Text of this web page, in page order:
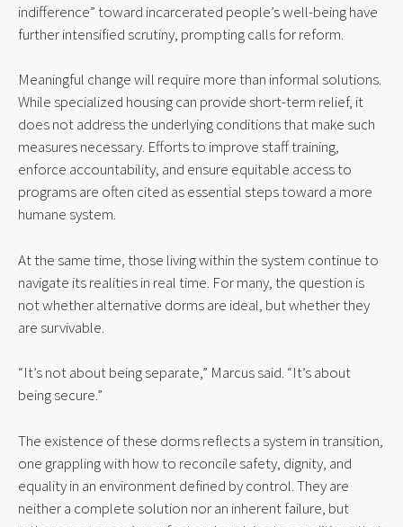
indifference” toward incarcerated people’s well-being have
further intensified scrutiny, prompting calls for reform.
Meaningful change will require more than informal solutions.
While specialized housing can provide short-term relief, it
does not address the underlying conditions that make such
measures necessary. Efforts to improve staff training,
enforce accountability, and ensure equitable access to
programs are often cited as essential steps toward a more
humane system.
At the same time, those living within the system continue to
navigate its realities in real time. For many, the question is
not whether alternative dorms are ideal, but whether they
are survivable.
“It’s not about being separate,” Marcus said. “It’s about
being secure.”
The existence of these dorms reflects a system in transition,
one grappling with how to reconcile safety, dignity, and
equality in an environment defined by control. They are
neither a complete solution nor an inherent failure, but